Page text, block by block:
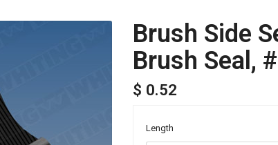
Brush Side
Brush Seal,
$ 0.52
Length